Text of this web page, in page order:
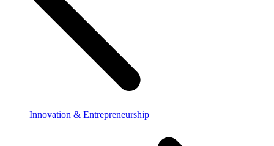
Innovation & Entrepreneurship